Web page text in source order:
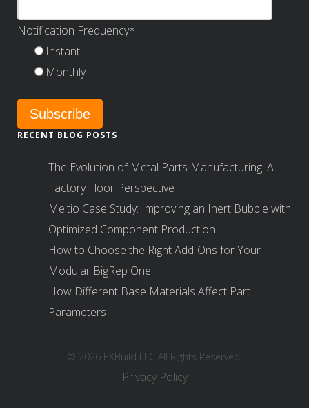
Notification Frequency*
Instant
Monthly
RECENT BLOG POSTS
The Evolution of Metal Parts Manufacturing: A
Factory Floor Perspective
Meltio Case Study: Improving an Inert Bubble with
Optimized Component Production
How to Choose the Right Add-Ons for Your
Modular BigRep One
How Different Base Materials Affect Part
Parameters
© 2026 EXBuild LLC All Rights Reserved.
Privacy Policy